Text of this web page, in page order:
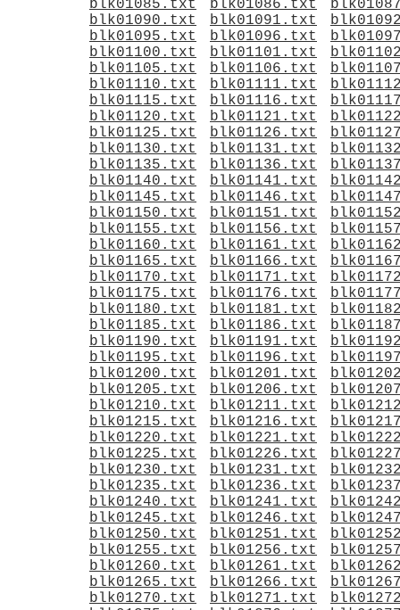
blk01085.txt blk01086.txt
blk01090.txt
blk01091.txt
blk01095.txt
blk01096.txt
blk01100.txt
blk01101.txt
blk01105.txt
blk01106.txt
blk01110.txt
blk01111.txt
blk01115.txt
blk01116.txt
blk01120.txt
blk01121.txt
blk01125.txt
blk01126.txt
blk01130.txt
blk01131.txt
blk01135.txt
blk01136.txt
blk01140.txt
blk01141.txt
blk01145.txt
blk01146.txt
blk01150.txt
blk01151.txt
blk01155.txt
blk01156.txt
blk01160.txt
blk01161.txt
blk01165.txt
blk01166.txt
blk01170.txt
blk01171.txt
blk01175.txt
blk01176.txt
blk01180.txt
blk01181.txt
blk01185.txt
blk01186.txt
blk01190.txt
blk01191.txt
blk01195.txt
blk01196.txt
blk01200.txt
blk01201.txt
blk01205.txt
blk01206.txt
blk01210.txt
blk01211.txt
blk01215.txt
blk01216.txt
blk01220.txt
blk01221.txt
blk01225.txt
blk01226.txt
blk01230.txt
blk01231.txt
blk01235.txt
blk01236.txt
blk01240.txt
blk01241.txt
blk01245.txt
blk01246.txt
blk01250.txt
blk01251.txt
blk01255.txt
blk01256.txt
blk01260.txt
blk01261.txt
blk01265.txt
blk01266.txt
blk01270.txt
blk01271.txt